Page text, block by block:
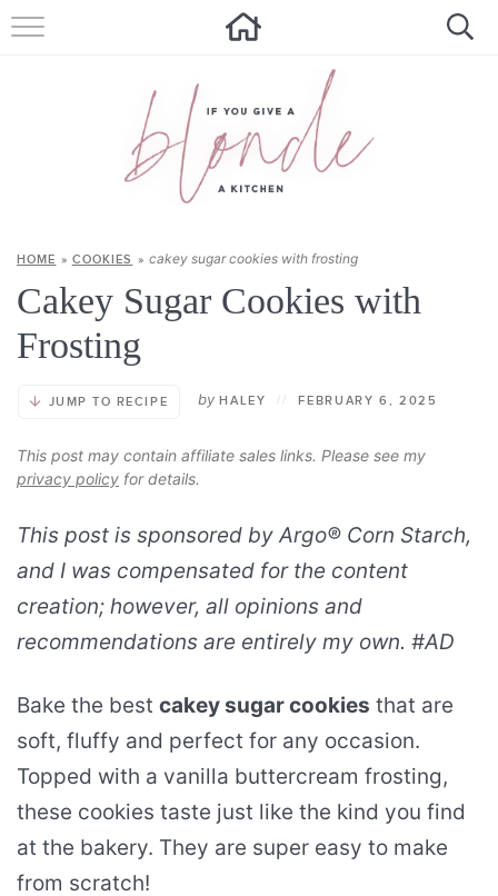
ALL RECIPES
SUMMER RECIPES
CONTACT
Get new recipes via email:
HOME » COOKIES » cakey sugar cookies with frosting
Cakey Sugar Cookies with
Frosting
JUMP TO RECIPE by HALEY // FEBRUARY 6, 2025
This post may contain affiliate sales links. Please see my
privacy policy for details.
This post is sponsored by Argo® Corn Starch,
and I was compensated for the content
creation; however, all opinions and
recommendations are entirely my own. #AD
Bake the best cakey sugar cookies that are
soft, fluffy and perfect for any occasion.
Topped with a vanilla buttercream frosting,
these cookies taste just like the kind you find
at the bakery. They are super easy to make
from scratch!